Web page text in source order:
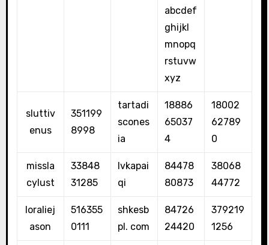
abcdef
ghijkl
mnopq
rstuvw
xyz
sluttiv
enus
351199
8998
tartadi
scones
ia
18886
65037
4
18002
62789
0
missla
cylust
33848
31285
lvkapai
qi
84478
80873
38068
44772
loraliej
ason
516355
0111
shkesb
pl. com
84726
24420
379219
1256